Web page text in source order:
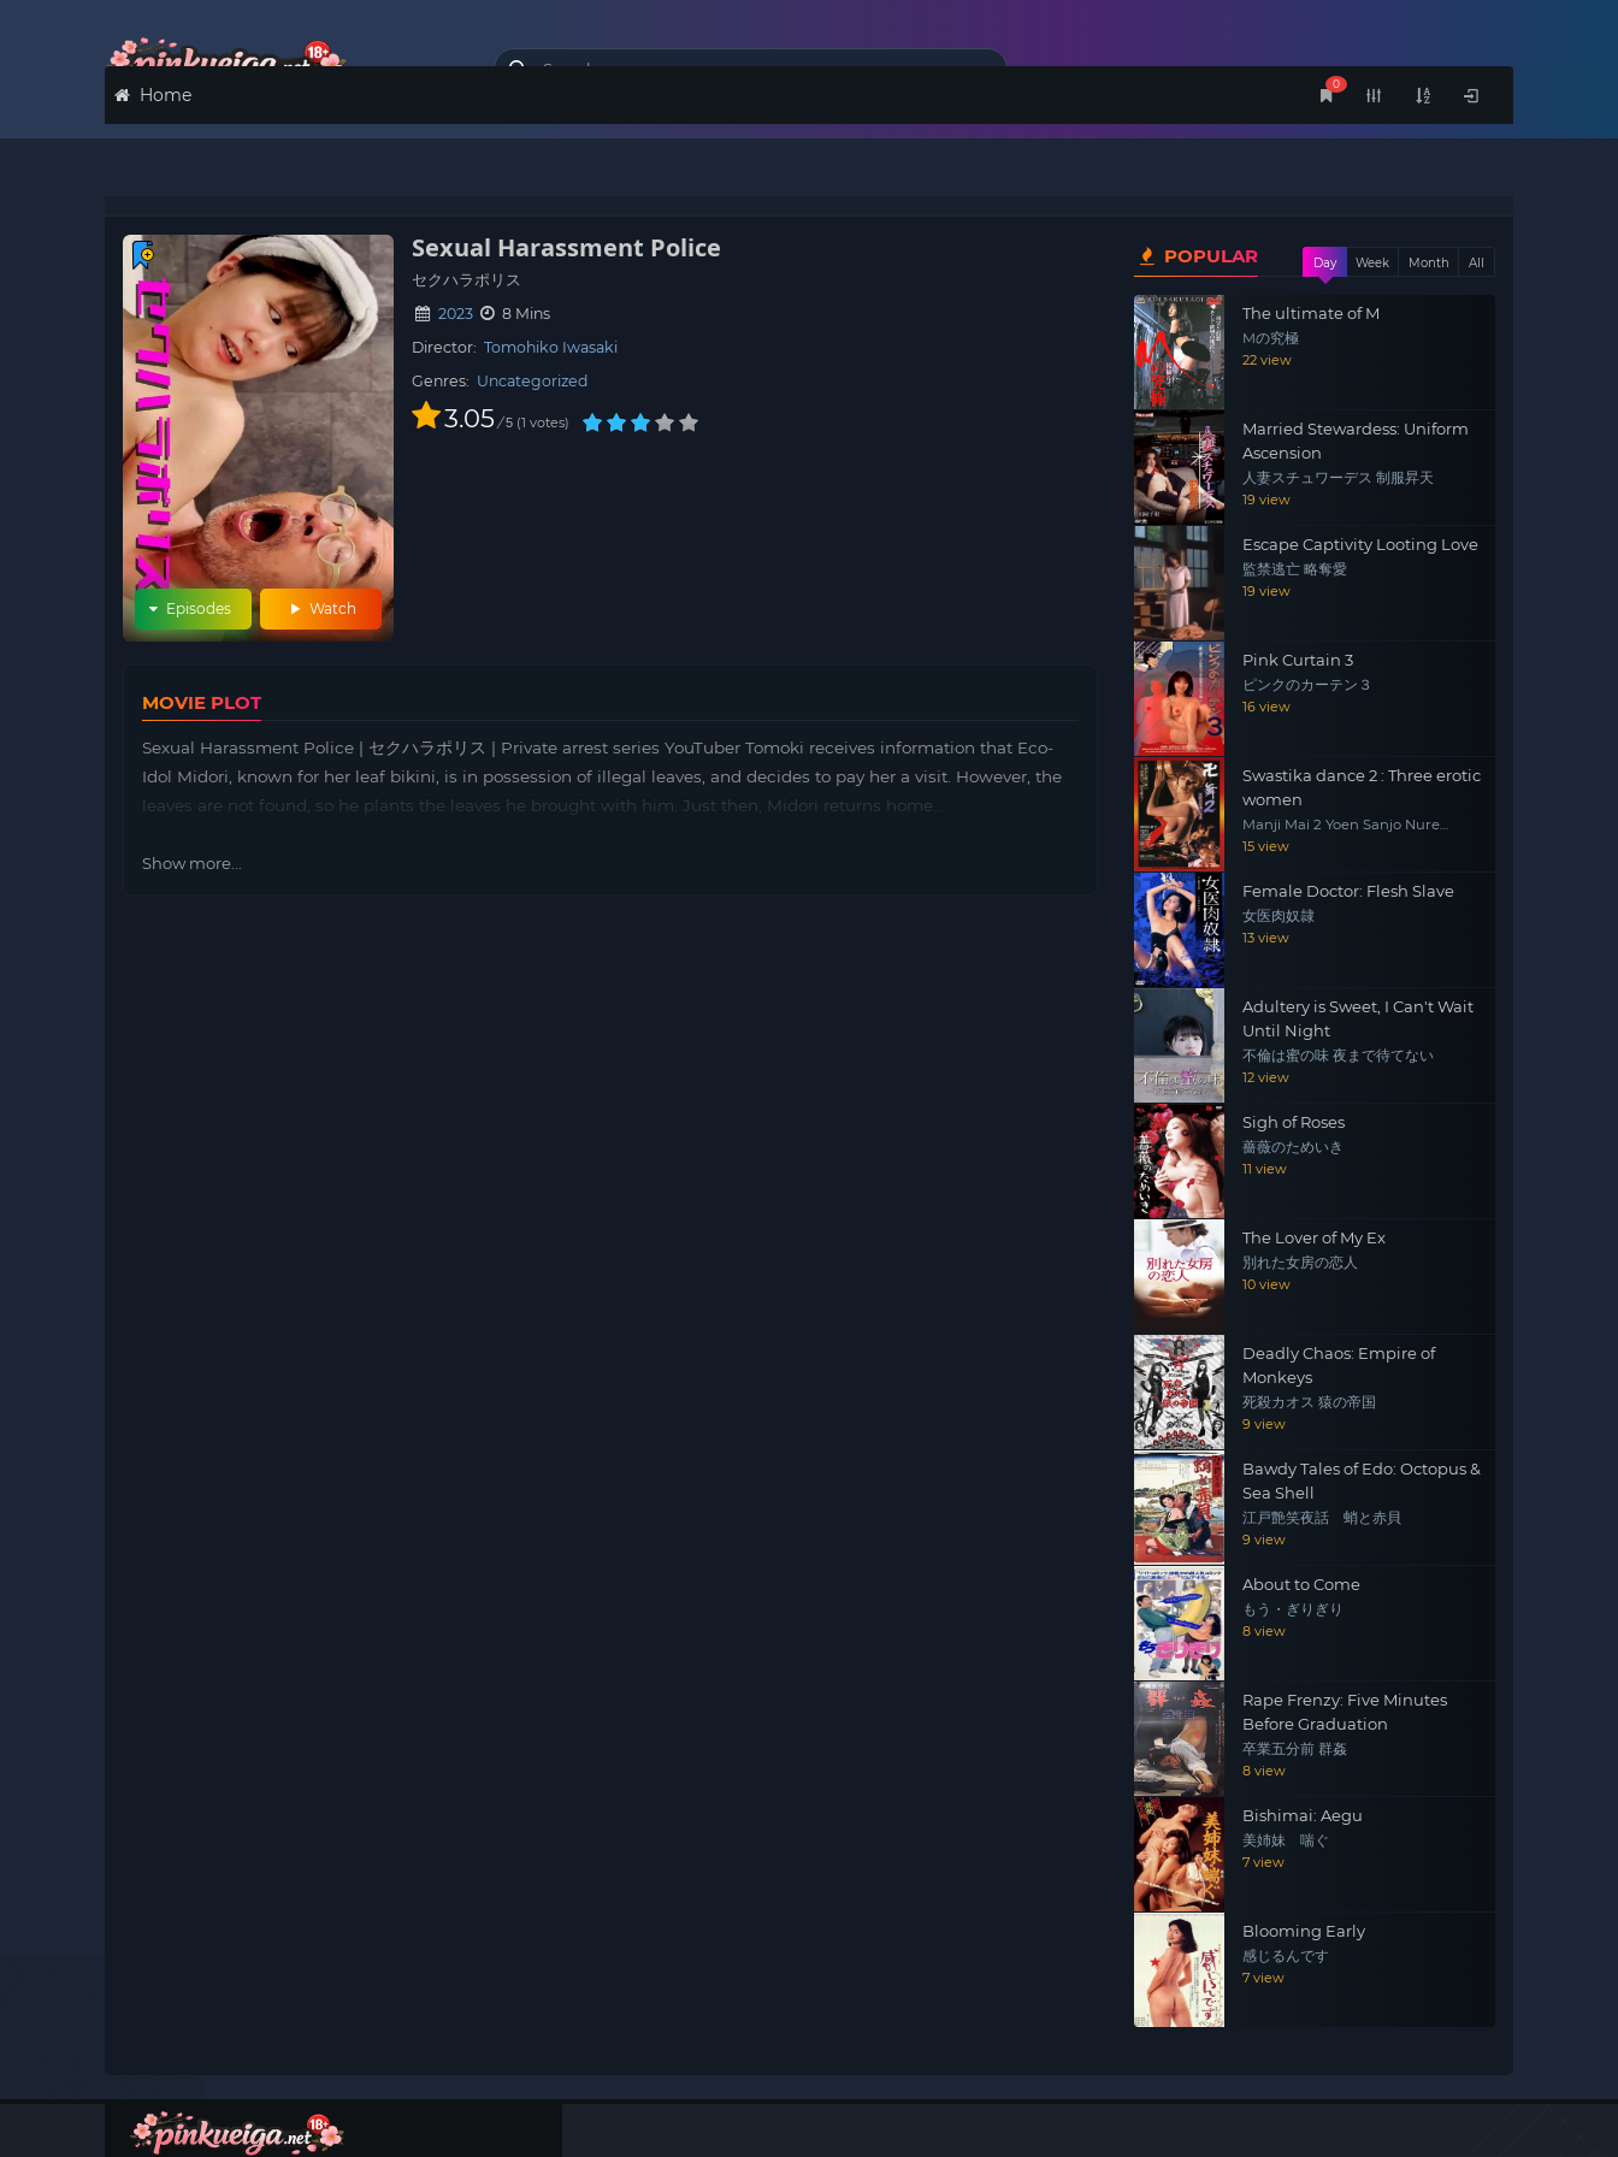
0
Home
Watch
Episodes
Sexual Harassment Police
セクハラポリス
2023
8 Mins
Director: Tomohiko Iwasaki
Genres: Uncategorized
3.05 / 5 1 votes
MOVIE PLOT
Sexual Harassment Police | セクハラポリス | Private arrest series YouTuber Tomoki receives information that Eco-
Idol Midori, known for her leaf bikini, is in possession of illegal leaves, and decides to pay her a visit. However, the
leaves are not found, so he plants the leaves he brought with him. Just then, Midori returns home…
Show more...
POPULAR Day Week Month All
The ultimate of M
Mの究極
22 view
Married Stewardess: Uniform
Ascension
人妻スチュワーデス 制服昇天
19 view
Escape Captivity Looting Love
監禁逃亡 略奪愛
19 view
Pink Curtain 3
ピンクのカーテン３
16 view
Swastika dance 2 : Three erotic
women
Manji Mai 2 Yoen Sanjo Nure
Emaki
15 view
Female Doctor: Flesh Slave
女医肉奴隷
13 view
Adultery is Sweet, I Can't Wait
Until Night
不倫は蜜の味 夜まで待てない
12 view
Sigh of Roses
薔薇のためいき
11 view
The Lover of My Ex
別れた女房の恋人
10 view
Deadly Chaos: Empire of
Monkeys
死殺カオス 猿の帝国
9 view
Bawdy Tales of Edo: Octopus &
Sea Shell
江戸艶笑夜話 蛸と赤貝
9 view
About to Come
もう・ぎりぎり
8 view
Rape Frenzy: Five Minutes
Before Graduation
卒業五分前 群姦
8 view
Bishimai: Aegu
美姉妹 喘ぐ
7 view
Blooming Early
感じるんです
7 view